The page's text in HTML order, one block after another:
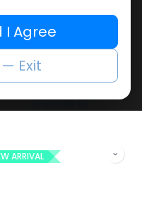
Testosterones
-Testosterone Blend
MG/ML-10 ML VIAL
TESTO MIX 250
1,767.95LE
ARRIVAL
I Agree
Exit